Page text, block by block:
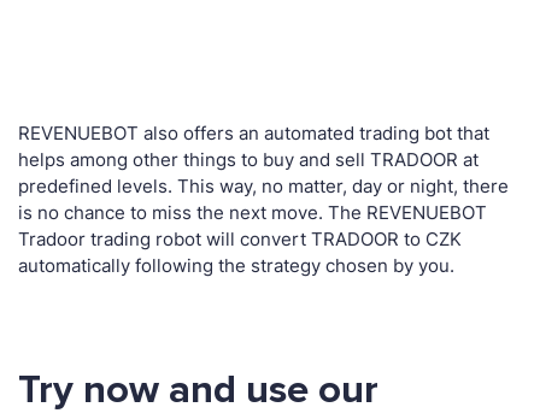
REVENUEBOT also offers an automated trading bot that
helps among other things to buy and sell TRADOOR at
predefined levels. This way, no matter, day or night, there
is no chance to miss the next move. The REVENUEBOT
Tradoor trading robot will convert TRADOOR to CZK
automatically following the strategy chosen by you.
Try now and use our